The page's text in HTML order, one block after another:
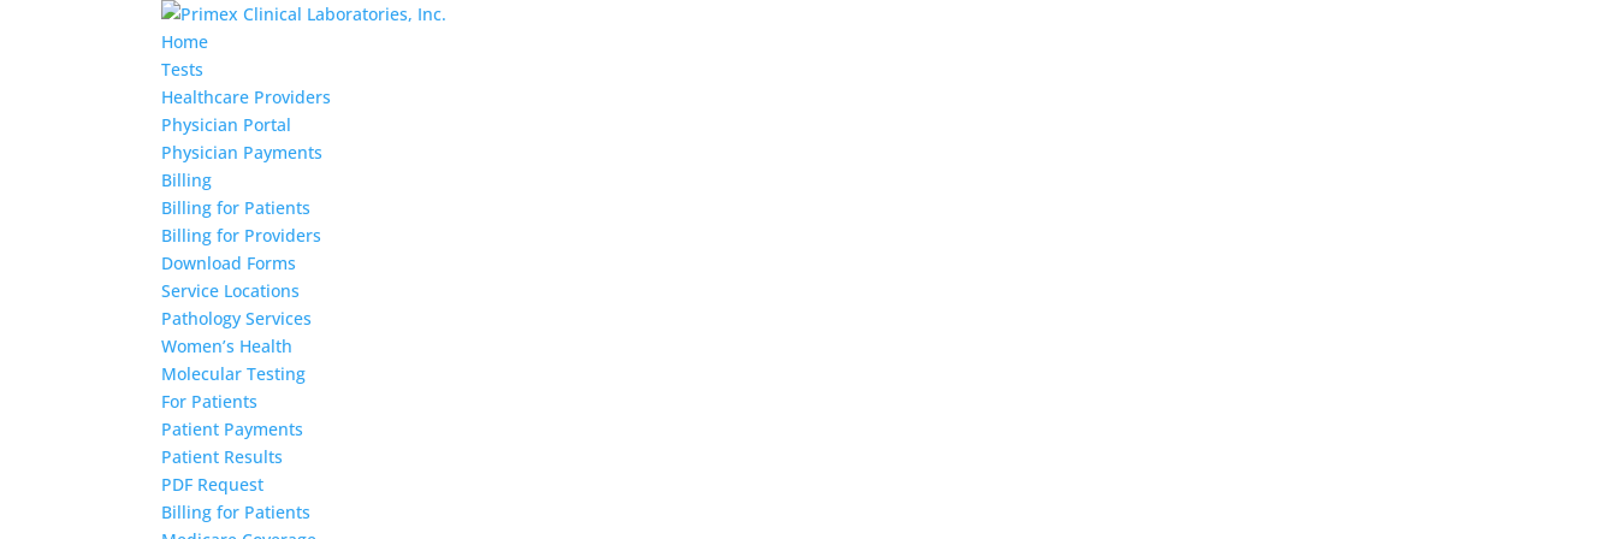
Home
Tests
Healthcare Providers
Physician Portal
Physician Payments
Billing
Billing for Patients
Billing for Providers
Download Forms
Service Locations
Pathology Services
Women’s Health
Molecular Testing
For Patients
Patient Payments
Patient Results
PDF Request
Billing for Patients